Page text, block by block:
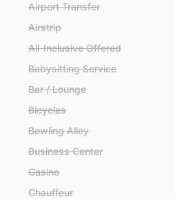
Airport Transfer
Airstrip
All-Inclusive Offered
Babysitting Service
Bar / Lounge
Bicycles
Bowling Alley
Business Center
Casino
Chauffeur